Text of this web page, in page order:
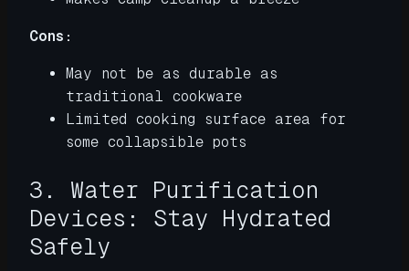
Cons:
May not be as durable as
traditional cookware
Limited cooking surface area for
some collapsible pots
3. Water Purification
Devices: Stay Hydrated
Safely